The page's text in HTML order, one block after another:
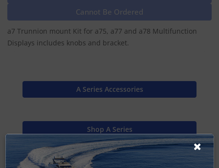
Cannot Be Ordered
a7 Trunnion mount Kit for a75, a77 and a78 Multifunction
Displays includes knobs and bracket.
A Series Accessories
Shop A Series